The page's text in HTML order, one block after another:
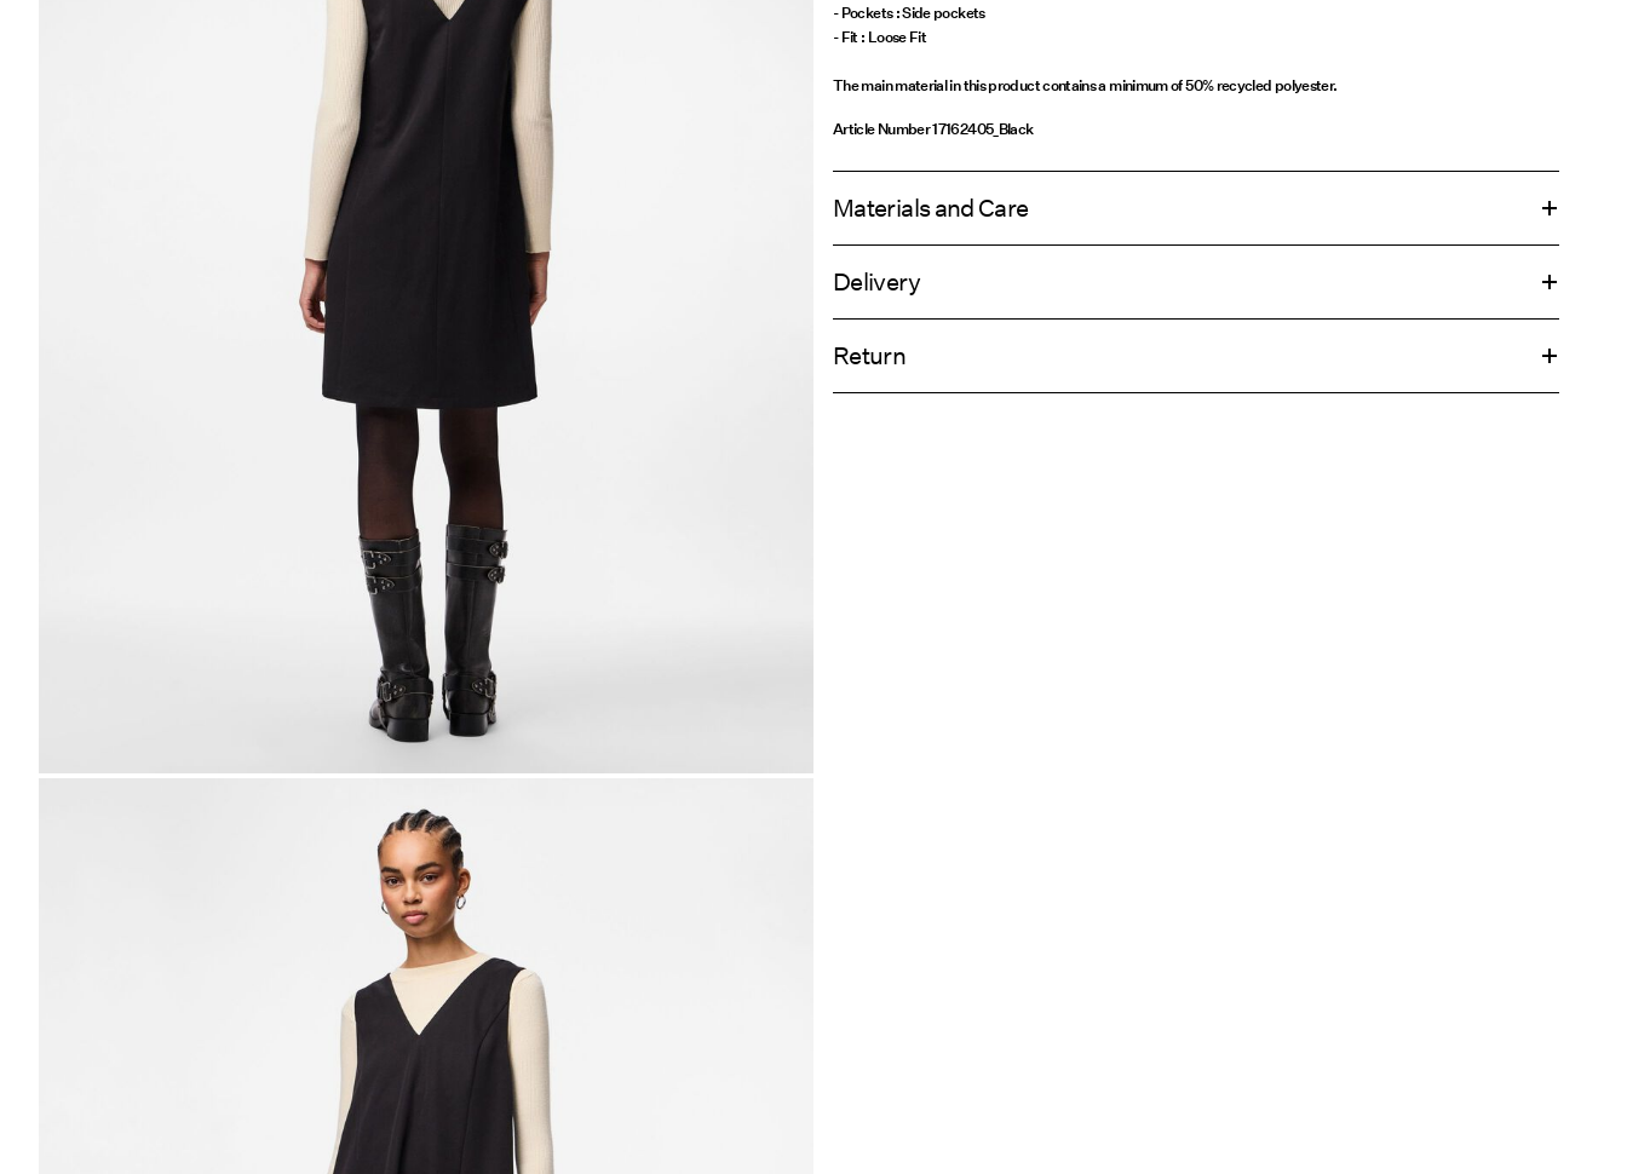
- Pockets : Side pockets
- Fit : Loose Fit
The main material in this product contains a minimum of 50% recycled polyester.
Article Number17162405_Black
Materials and Care
Delivery
Return